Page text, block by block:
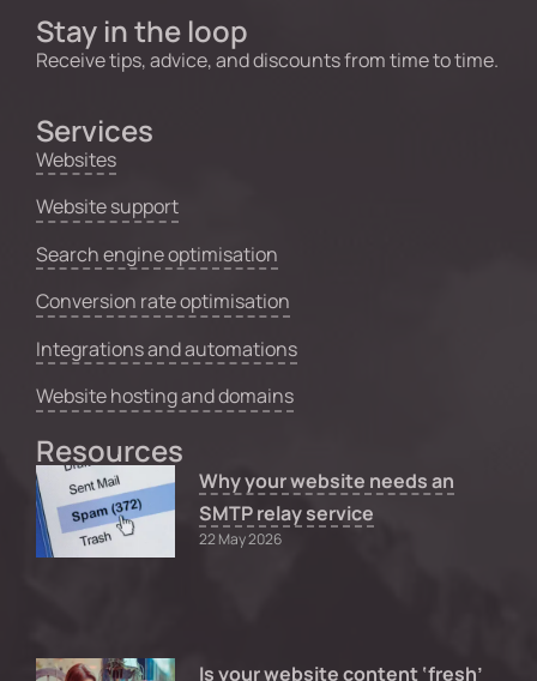
Stay in the loop
Receive tips, advice, and discounts from time to time.
Services
Websites
Website support
Search engine optimisation
Conversion rate optimisation
Integrations and automations
Website hosting and domains
Resources
Why your website needs an
SMTP relay service
22 May 2026
Is your website content ‘fresh’